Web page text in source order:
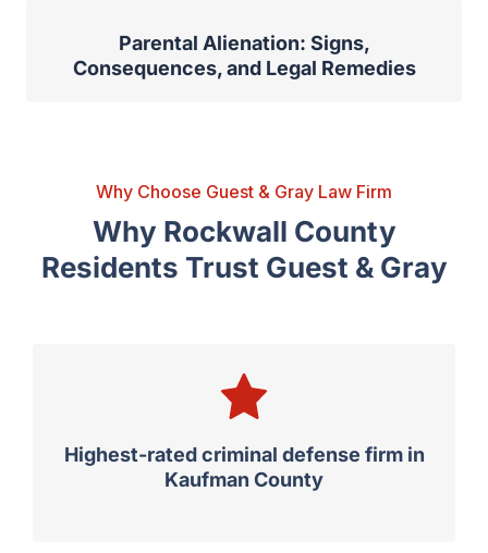
Parental Alienation: Signs,
Consequences, and Legal Remedies
Why Choose Guest & Gray Law Firm
Why Rockwall County
Residents Trust Guest & Gray
Highest-rated criminal defense firm in
Kaufman County